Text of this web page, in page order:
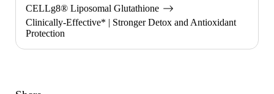
CELLg8® Liposomal Glutathione
Clinically-Effective* | Stronger Detox and Antioxidant
Protection